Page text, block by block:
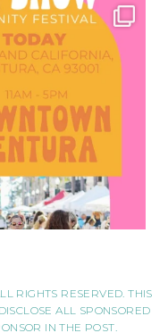
RIGHTS RESERVED. THIS
ALL SPONSORED
IN THE POST.